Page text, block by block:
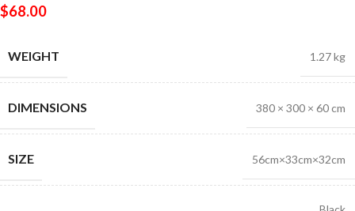
$68.00
WEIGHT 1.27 kg
DIMENSIONS 380 × 300 × 60 cm
SIZE 56cm×33cm×32cm